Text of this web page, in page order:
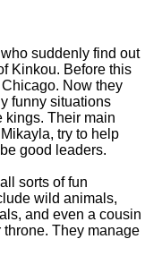
suddenly find out
Kinkou. Before this
Now they
funny situations
kings. Their main
try to help
good leaders.
sorts of fun
wild animals,
and even a cousin
They manage